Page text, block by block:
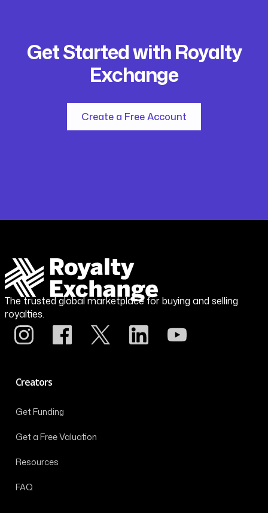
Get Started with Royalty
Exchange
Create a Free Account
The trusted global marketplace for buying and selling
royalties.
Creators
Get Funding
Get a Free Valuation
Resources
FAQ